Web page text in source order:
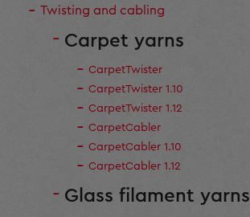
Twisting and cabling
Carpet yarns
CarpetTwister
CarpetTwister 1.10
CarpetTwister 1.12
CarpetCabler
CarpetCabler 1.10
CarpetCabler 1.12
Glass filament yarns